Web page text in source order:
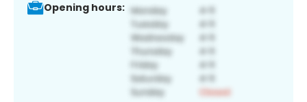
Opening hours: